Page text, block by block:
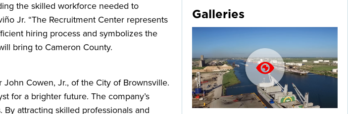
the skilled workforce needed to
Jr. “The Recruitment Center represents
hiring process and symbolizes the
bring to Cameron County.
Cowen, Jr., of the City of Brownsville.
for a brighter future. The company’s
attracting skilled professionals and
Galleries